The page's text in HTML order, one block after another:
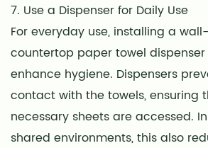
7. Use a Dispenser for Daily Use
For everyday use, installing a
countertop paper towel
enhance hygiene. Dispensers
contact with the towels, ensuring
necessary sheets are accessed.
shared environments, this also